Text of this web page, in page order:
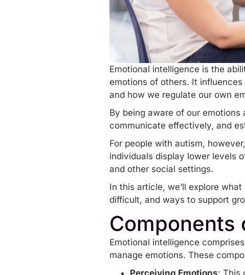
Emotional intelligence is the
emotions of others. It
and how we regulate our own
By being aware of our
communicate effectively, and
For people with autism,
individuals display lower levels
and other social settings.
In this article, we’ll explore
difficult, and ways to support
Components
Emotional intelligence
manage emotions. These